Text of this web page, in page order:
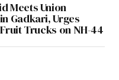
Meets Union
Gadkari, Urges
Trucks on NH-44